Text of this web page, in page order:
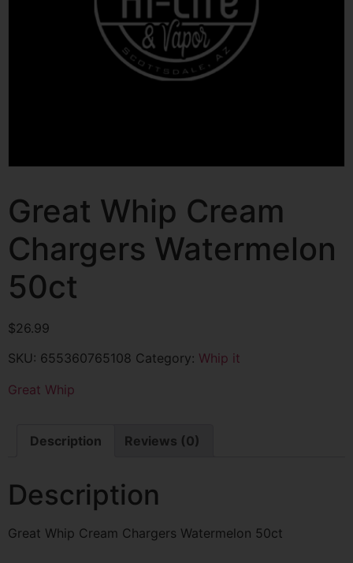
Great Whip Cream
Chargers Watermelon
50ct
$26.99
SKU: 655360765108 Category: Whip it
Great Whip
Description Reviews (0)
Description
Great Whip Cream Chargers Watermelon 50ct